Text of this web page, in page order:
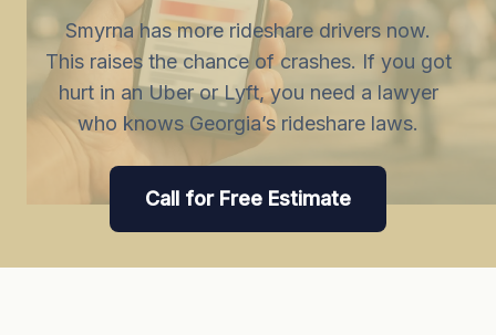
Smyrna has more rideshare drivers now.
This raises the chance of crashes. If you got
hurt in an Uber or Lyft, you need a lawyer
who knows Georgia’s rideshare laws.
Call for Free Estimate